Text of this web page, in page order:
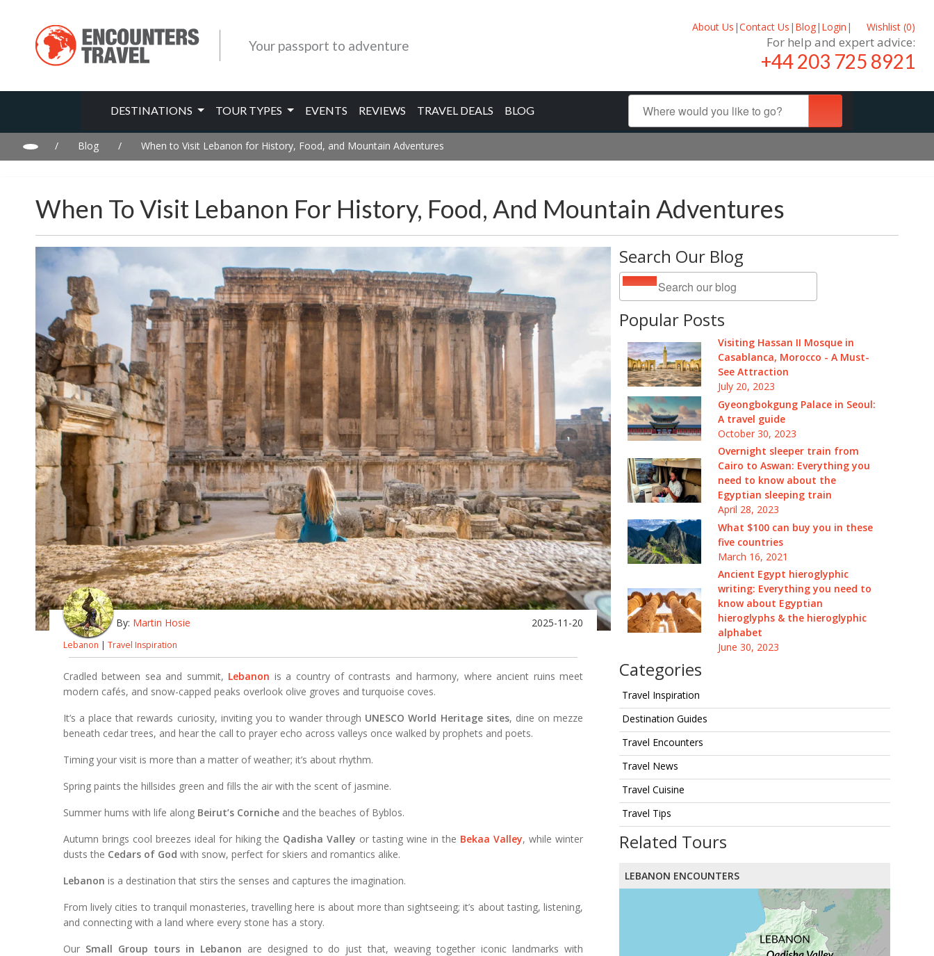
Your passport to adventure
About Us |Contact Us | Blog| Login | Wishlist (0)
For help and expert advice:
+44 203 725 8921
DESTINATIONS TOUR TYPES EVENTS REVIEWS TRAVEL DEALS BLOG
/ Blog / When to Visit Lebanon for History, Food, and Mountain Adventures
When To Visit Lebanon For History, Food, And Mountain Adventures
Search Our Blog
Popular Posts
Visiting Hassan II Mosque in
Casablanca, Morocco - A Must-
See Attraction
July 20, 2023
Gyeongbokgung Palace in Seoul:
A travel guide
October 30, 2023
Overnight sleeper train from
Cairo to Aswan: Everything you
need to know about the
Egyptian sleeping train
April 28, 2023
What $100 can buy you in these
five countries
March 16, 2021
Ancient Egypt hieroglyphic
writing: Everything you need to
know about Egyptian
hieroglyphs & the hieroglyphic
alphabet
June 30, 2023
Categories
Travel Inspiration
Destination Guides
Travel Encounters
Travel News
Travel Cuisine
Travel Tips
Related Tours
LEBANON ENCOUNTERS
By: Martin Hosie 2025-11-20
Lebanon | Travel Inspiration
Cradled between sea and summit, Lebanon is a country of contrasts and harmony, where ancient ruins meet
modern cafés, and snow-capped peaks overlook olive groves and turquoise coves.
It’s a place that rewards curiosity, inviting you to wander through UNESCO World Heritage sites, dine on mezze
beneath cedar trees, and hear the call to prayer echo across valleys once walked by prophets and poets.
Timing your visit is more than a matter of weather; it’s about rhythm.
Spring paints the hillsides green and fills the air with the scent of jasmine.
Summer hums with life along Beirut’s Corniche and the beaches of Byblos.
Autumn brings cool breezes ideal for hiking the Qadisha Valley or tasting wine in the Bekaa Valley, while winter
dusts the Cedars of God with snow, perfect for skiers and romantics alike.
Lebanon is a destination that stirs the senses and captures the imagination.
From lively cities to tranquil monasteries, travelling here is about more than sightseeing; it’s about tasting, listening,
and connecting with a land where every stone has a story.
Our Small Group tours in Lebanon are designed to do just that, weaving together iconic landmarks with